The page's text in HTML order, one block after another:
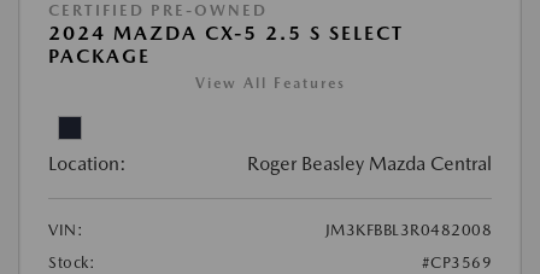
CERTIFIED PRE-OWNED
2024 MAZDA CX-5 2.5 S SELECT
PACKAGE
View All Features
Location: Roger Beasley Mazda Central
VIN:
JM3KFBBL3R0482008
Stock:
#CP3569